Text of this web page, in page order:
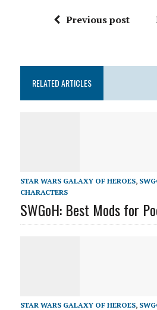
Previous post
RELATED ARTICLES
STAR WARS GALAXY OF HEROES,
CHARACTERS
SWGoH: Best Mods for
STAR WARS GALAXY OF HEROES,